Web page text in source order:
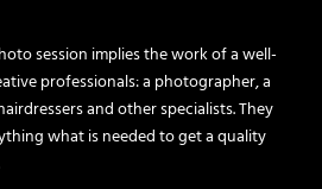
session implies the work of a well-
professionals: a photographer, a
and other specialists. They
what is needed to get a quality